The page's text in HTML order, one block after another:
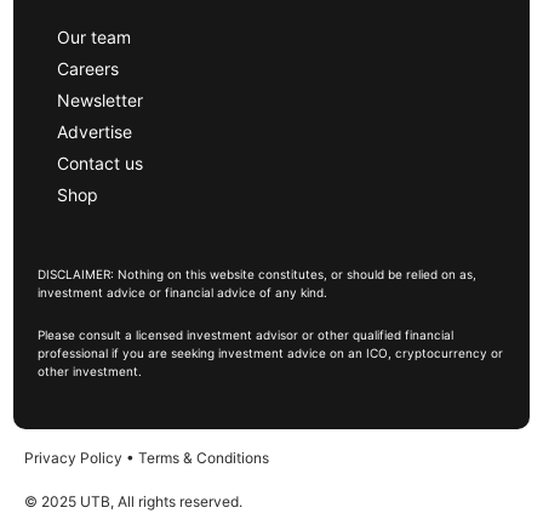
Our team
Careers
Newsletter
Advertise
Contact us
Shop
DISCLAIMER: Nothing on this website constitutes, or should be relied on as,
investment advice or financial advice of any kind.
Please consult a licensed investment advisor or other qualified financial
professional if you are seeking investment advice on an ICO, cryptocurrency or
other investment.
Privacy Policy • Terms & Conditions
© 2025 UTB, All rights reserved.